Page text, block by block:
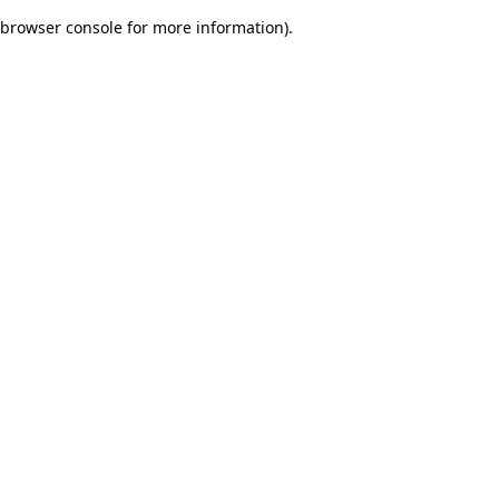
browser console for more information).